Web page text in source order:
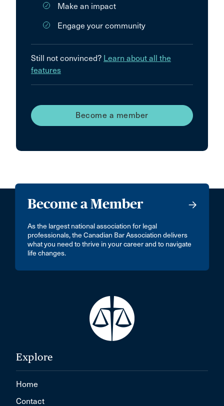
Make an impact
Engage your community
Still not convinced? Learn about all the
features
Become a member
Become a Member
As the largest national association for legal
professionals, the Canadian Bar Association delivers
what you need to thrive in your career and to navigate
life changes.
Explore
Home
Contact